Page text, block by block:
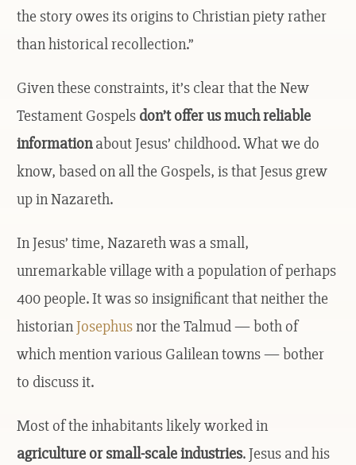
the story owes its origins to Christian piety rather
than historical recollection.”
Given these constraints, it’s clear that the New
Testament Gospels don’t offer us much reliable
informationabout Jesus’ childhood. What we do
know, based on all the Gospels, is that Jesus grew
up in Nazareth.
In Jesus’ time, Nazareth was a small,
unremarkable village with a population of perhaps
400 people. It was so insignificant that neither the
historianJosephusnor the Talmud — both of
which mention various Galilean towns — bother
to discuss it.
Most of the inhabitants likely worked in
agriculture or small-scale industries. Jesus and his